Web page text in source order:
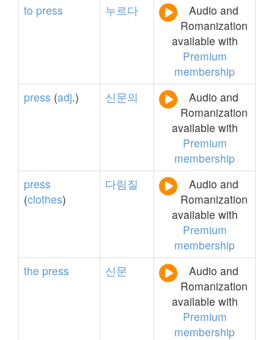
to press 누르다
Audio and
Romanization
available with
Premium
membership
press (adj.) 신문의
Audio and
Romanization
available with
Premium
membership
press
(clothes)
다림질
Audio and
Romanization
available with
Premium
membership
the press 신문
Audio and
Romanization
available with
Premium
membership